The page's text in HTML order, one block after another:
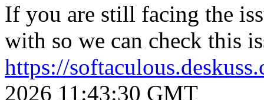
If you are still facing the
with so we can check this
https://
2026 11:43:30 GMT